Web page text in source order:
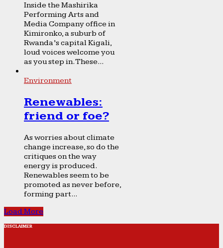
Inside the Mashirika
Performing Arts and
Media Company office in
Kimironko, a suburb of
Rwanda’s capital Kigali,
loud voices welcome you
as you step in. These...
Environment
Renewables:
friend or foe?
As worries about climate
change increase, so do the
critiques on the way
energy is produced.
Renewables seem to be
promoted as never before,
forming part...
Load More
DISCLAIMER